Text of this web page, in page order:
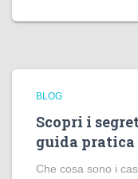
BLOG
Scopri i
guida
Che cosa sono i